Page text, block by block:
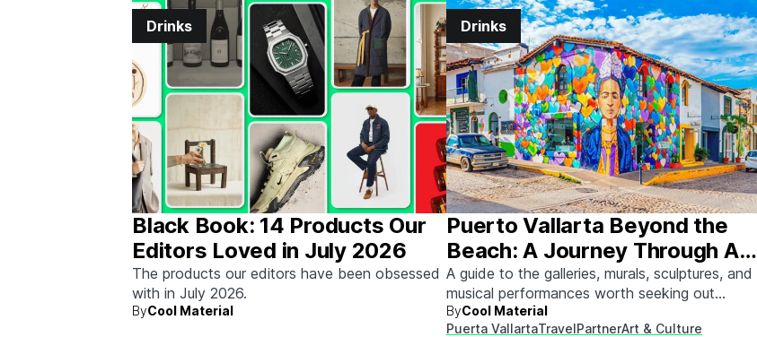
Drinks
Black Book: 14 Products Our
Editors Loved in July 2026
The products our editors have been obsessed
with in July 2026.
ByCool Material
Drinks
Puerto Vallarta Beyond the
Beach: A Journey Through Art
& Culture
A guide to the galleries, murals, sculptures, and
musical performances worth seeking out
between beach days.
ByCool Material
Puerta VallartaTravelPartnerArt & Culture